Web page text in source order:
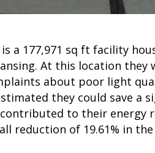
a 177,971 sq ft facility
At this location
about poor light
they could save a
to their energy
reduction of 19.61% in